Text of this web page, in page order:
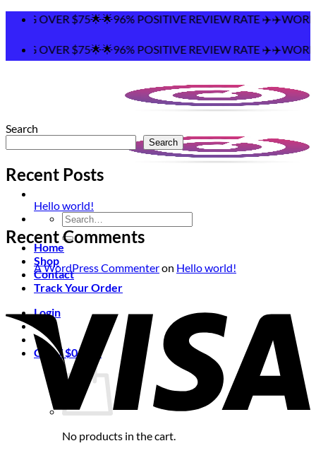
Skip
content
OVER $75🌟🌟96% POSITIVE REVIEW RATE
OVER $75🌟🌟96% POSITIVE REVIEW RATE
Search
for:
Home
Shop
Contact
Track Your Order
Login
Cart /$0.00 0
No products in the cart.
Search
Search
Recent Posts
Hello world!
Recent Comments
A WordPress Commenteron Hello world!